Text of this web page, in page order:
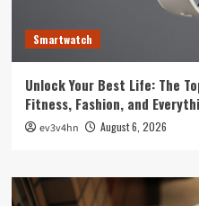
Smartwatch
Unlock Your Best Life: The
Fitness, Fashion, and
ev3v4hn August 6, 2026